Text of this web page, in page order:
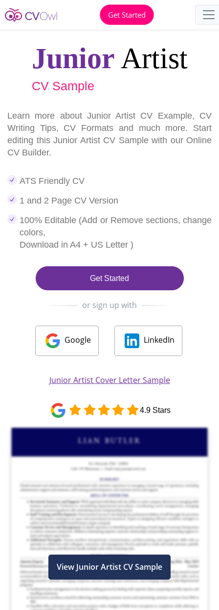
Get Started
JuniorArtist
CV Sample
Learn more about Junior Artist CV Example, CV
Writing Tips, CV Formats and much more. Start
editing this Junior Artist CV Sample with our Online
CV Builder.
ATS Friendly CV
1 and 2 Page CV Version
100% Editable (Add or Remove sections, change
colors,
Download in A4 + US Letter )
Get Started
or sign up with
Google LinkedIn
Junior Artist Cover Letter Sample
4.9 Stars
View Junior Artist CV Sample